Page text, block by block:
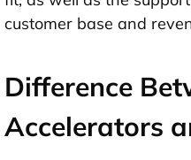
customer base and
Difference
Accelerators